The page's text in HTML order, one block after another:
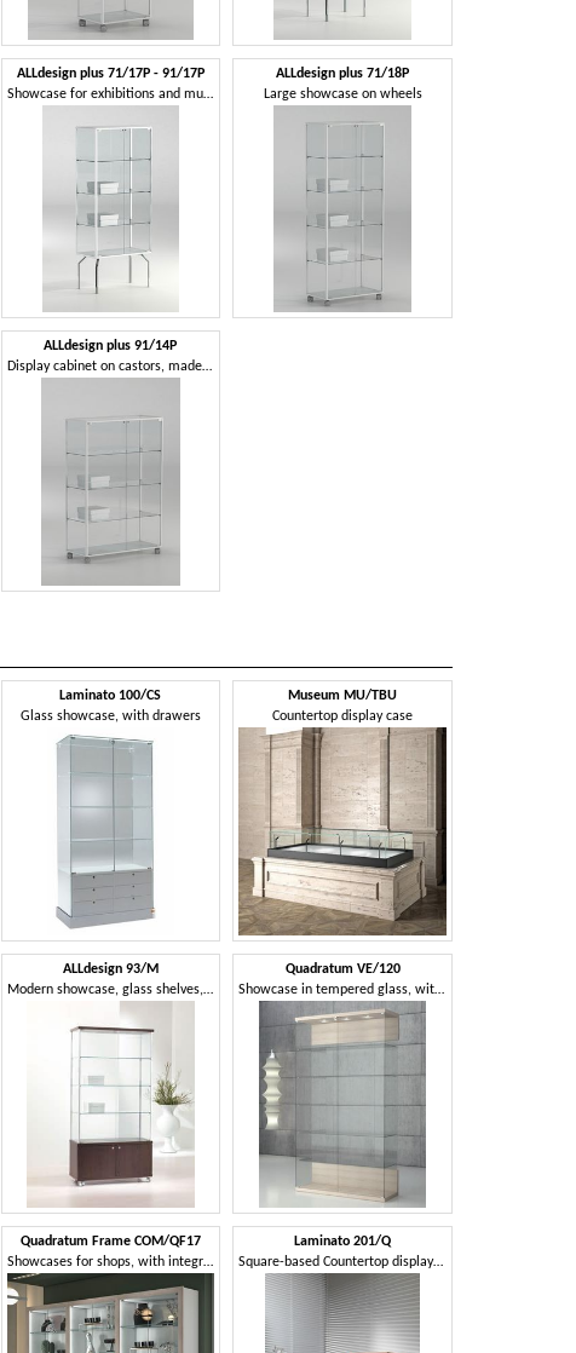
ALLdesign plus 71/17P - 91/17P
Showcase for exhibitions and museums
ALLdesign plus 71/18P
Large showcase on wheels
ALLdesign plus 91/14P
Display cabinet on castors, made of glass with aluminum profiles
Laminato 100/CS
Glass showcase, with drawers
Museum MU/TBU
Countertop display case
ALLdesign 93/M
Modern showcase, glass shelves, 2-door base cabinet with wheels, for shops
Quadratum VE/120
Showcase in tempered glass, with lock
Quadratum Frame COM/QF17
Showcases for shops, with integrated lighting
Laminato 201/Q
Square-based Countertop display case